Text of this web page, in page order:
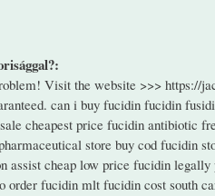
Visit the website >>> https://
can i buy fucidin fucidin
cheapest price fucidin antibiotic
store buy cod fucidin
assist cheap low price fucidin
order fucidin mlt fucidin cost south